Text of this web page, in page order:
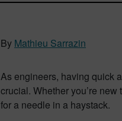
By Mathieu Sarrazin
As engineers, having quick
crucial. Whether you’re
for a needle in a haystack.